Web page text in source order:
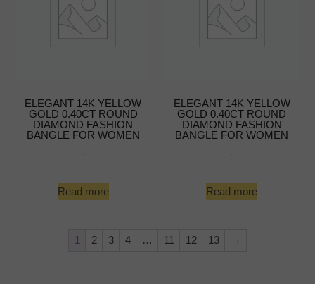
ELEGANT 14K YELLOW
GOLD 0.40CT ROUND
DIAMOND FASHION
BANGLE FOR WOMEN
-
Read more
ELEGANT 14K YELLOW
GOLD 0.40CT ROUND
DIAMOND FASHION
BANGLE FOR WOMEN
-
Read more
1 2 3 4 … 11 12 13 →